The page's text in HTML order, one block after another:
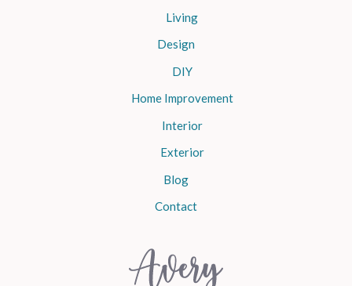
Living
Design
DIY
Home Improvement
Interior
Exterior
Blog
Contact